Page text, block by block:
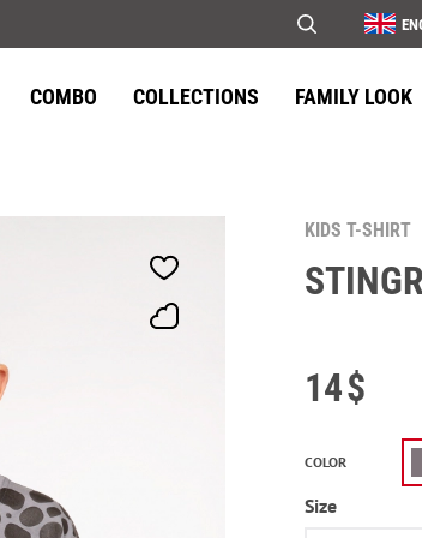
COMBO COLLECTIONS FAMILY LOOK
KIDS T-SHIRT
14$
COLOR
Size